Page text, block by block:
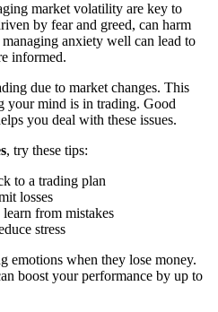
market volatility are key to
by fear and greed, can harm
anxiety well can lead to
informed.
due to market changes. This
your mind is in trading. Good
you deal with these issues.
, try these tips:
to a trading plan
losses
from mistakes
stress
emotions when they lose money.
boost your performance by up to